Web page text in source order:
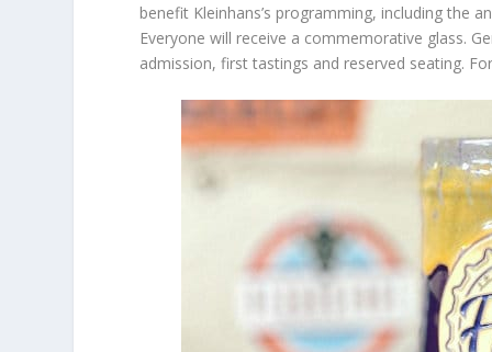
benefit Kleinhans’s programming, including the
Everyone will receive a commemorative glass.
admission, first tastings and reserved seating.